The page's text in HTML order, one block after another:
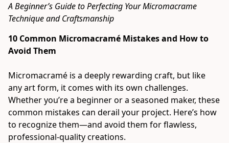
A Beginner’s Guide to Perfecting Your Micromacrame
Technique and Craftsmanship
10 Common Micromacramé Mistakes and How to
Avoid Them
Micromacramé is a deeply rewarding craft, but like
any art form, it comes with its own challenges.
Whether you’re a beginner or a seasoned maker, these
common mistakes can derail your project. Here’s how
to recognize them—and avoid them for flawless,
professional-quality creations.